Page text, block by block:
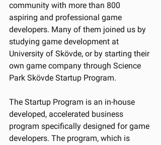
community with more than 800
aspiring and professional game
developers. Many of them joined us by
studying game development at
University of Skövde, or by starting their
own game company through Science
Park Skövde Startup Program.
The Startup Program is an in-house
developed, accelerated business
program specifically designed for game
developers. The program, which is